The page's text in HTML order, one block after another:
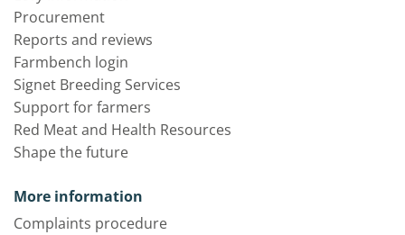
Procurement
Reports and reviews
Farmbench login
Signet Breeding Services
Support for farmers
Red Meat and Health Resources
Shape the future
More information
Complaints procedure